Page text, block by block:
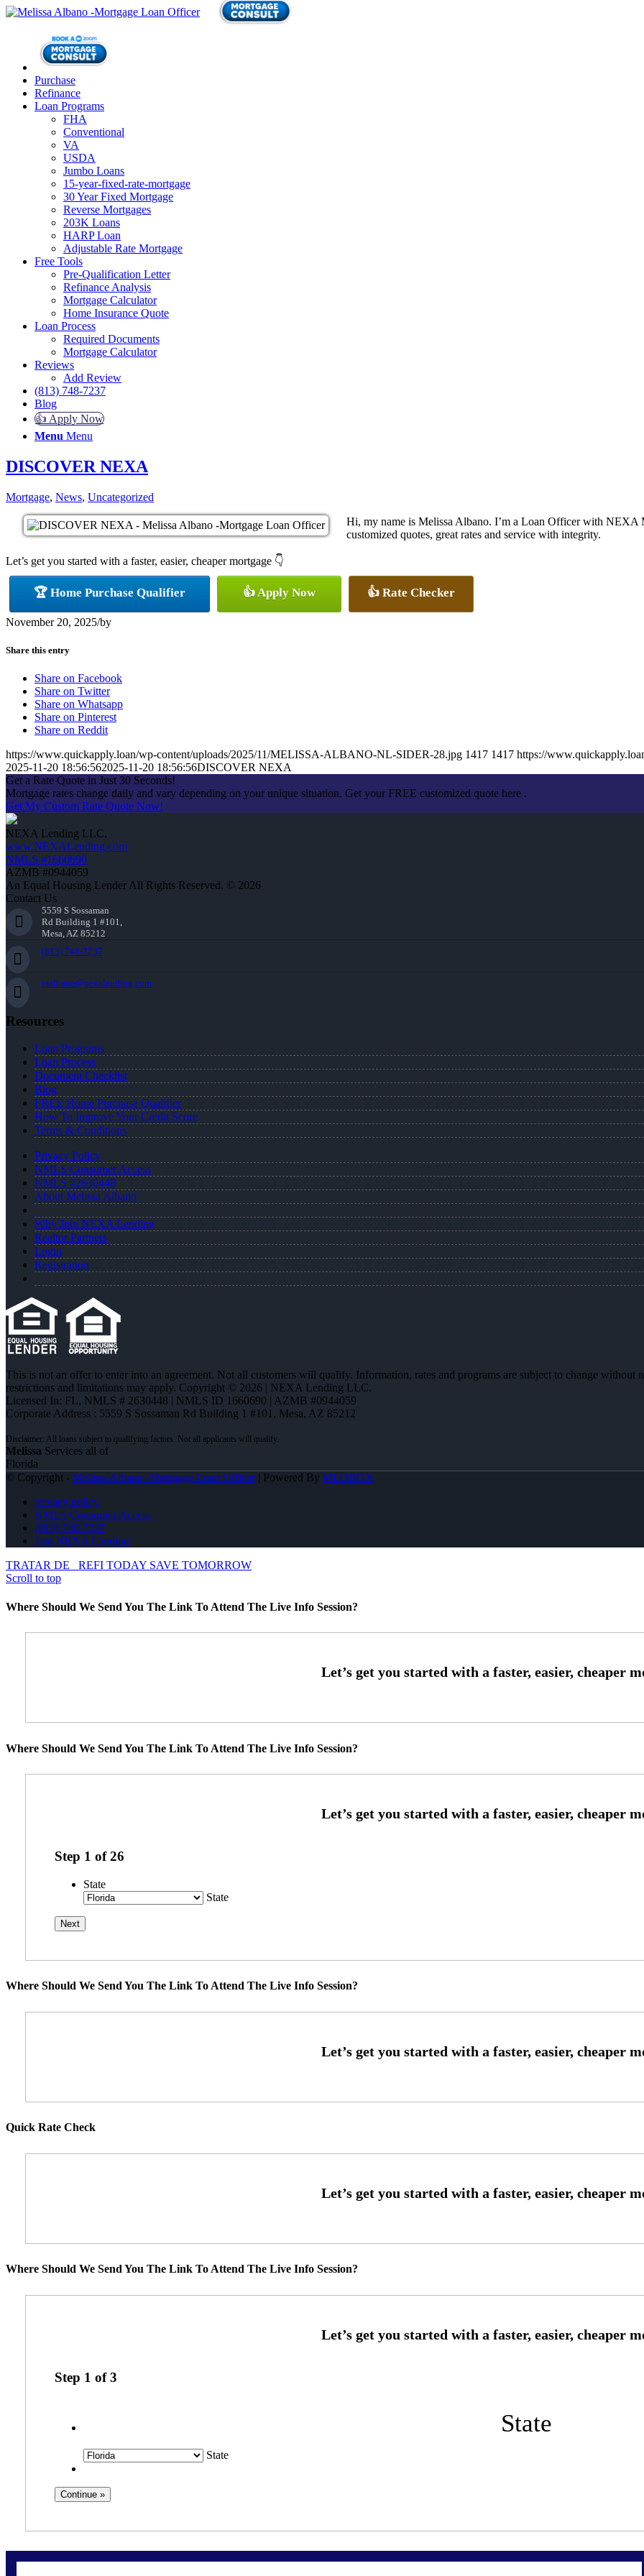
Purchase
Refinance
Loan Programs
FHA
Conventional
VA
USDA
Jumbo Loans
15-year-fixed-rate-mortgage
30 Year Fixed Mortgage
Reverse Mortgages
203K Loans
HARP Loan
Adjustable Rate Mortgage
Free Tools
Pre-Qualification Letter
Refinance Analysis
Mortgage Calculator
Home Insurance Quote
Loan Process
Required Documents
Mortgage Calculator
Reviews
Add Review
(813) 748-7237
Blog
👍 Apply Now
Menu Menu
DISCOVER NEXA
Mortgage, News, Uncategorized
Hi, my name is Melissa Albano. I’m a Loan Officer with NEXA
customized quotes, great rates and service with integrity.
Let’s get you started with a faster, easier, cheaper mortgage 👇
🏆 Home Purchase Qualifier 👍 Apply Now 👍 Rate Checker
November 20, 2025/by
Share this entry
Share on Facebook
Share on Twitter
Share on Whatsapp
Share on Pinterest
Share on Reddit
https://www.quickapply.loan/wp-content/uploads/2025/11/MELISSA-ALBANO-NL-SIDER-28.jpg 1417 1417 https://
2025-11-20 18:56:562025-11-20 18:56:56DISCOVER NEXA
Get a Rate Quote in Just 30 Seconds!
Mortgage rates change daily and vary depending on your unique situation. Get your FREE customized quote here .
Get My Custom Rate Quote Now!
NEXA Lending LLC.
www.NEXALending.com
NMLS #1660690
AZMB #0944059
An Equal Housing Lender All Rights Reserved. © 2026
Contact Us
5559 S Sossaman
Rd Building 1 #101,
Mesa, AZ 85212
(813) 748-7237
malbano@nexalending.com
Resources
Loan Programs
Loan Process
Document Checklist
Blog
FREE Home Purchase Qualifier
How To Improve Your Credit Score
Terms & Conditions
Privacy Policy
NMLS Consumer Access
NMLS #2630448
About Melissa Albano
Why Join NEXA Lending
Realtor Partners
Login
Registration
This is not an offer to enter into an agreement. Not all customers will qualify. Information, rates and programs are subject to change
restrictions and limitations may apply. Copyright © 2026 | NEXA Lending LLC.
Licensed In: FL, NMLS # 2630448 | NMLS ID 1660690 | AZMB #0944059
Corporate Address : 5559 S Sossaman Rd Building 1 #101, Mesa, AZ 85212
Melissa Services all of
Florida
© Copyright - Melissa Albano -Mortgage Loan Officer| Powered By MLOBOX
privacy policy
NMLS Consumer Access
(813) 748-7237
Join NEXA Lending
TRATAR DE
REFI TODAY SAVE TOMORROW
Scroll to top
Where Should We Send You The Link To Attend The Live Info Session?
Where Should We Send You The Link To Attend The Live Info Session?
Step 1 of26
State
State
Where Should We Send You The Link To Attend The Live Info Session?
Quick Rate Check
Where Should We Send You The Link To Attend The Live Info Session?
Step 1 of3
State
State